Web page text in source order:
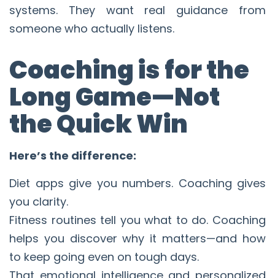
systems. They want real guidance from
someone who actually listens.
Coaching is for the
Long Game—Not
the Quick Win
Here’s the difference:
Diet apps give you numbers. Coaching gives
you clarity.
Fitness routines tell you what to do. Coaching
helps you discover why it matters—and how
to keep going even on tough days.